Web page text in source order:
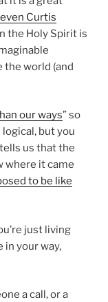
Curtis
the Holy Spirit is
the world (and
our ways” so
but you
us that the
where it came
to be like
just living
in your way,
a call, or a